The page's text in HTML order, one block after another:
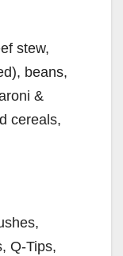
stew,
beans,
&
cereals,
Q-Tips,